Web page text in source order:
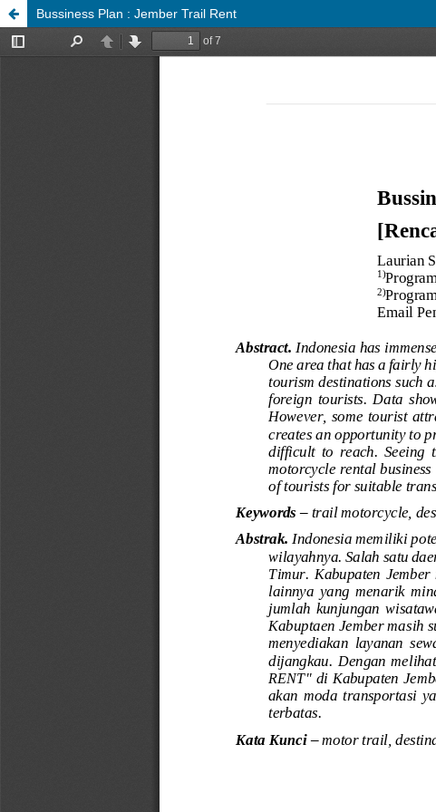
Bussiness Plan : Jember Trail Rent